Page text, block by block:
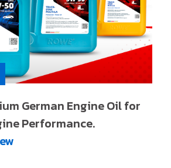
German Engine Oil for
Performance.